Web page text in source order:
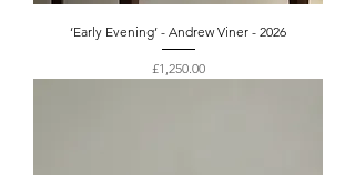
‘Early Evening’ - Andrew Viner - 2026
Price
£1,250.00